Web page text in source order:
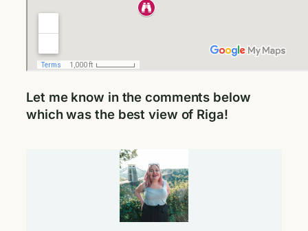
Let me know in the comments below
which was the best view of Riga!